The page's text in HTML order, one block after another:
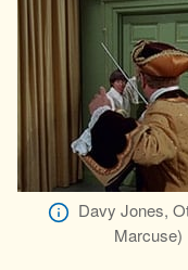
Davy Jones,
Marcuse)